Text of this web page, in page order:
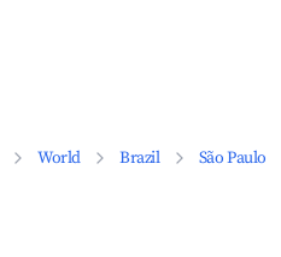
World Brazil São Paulo